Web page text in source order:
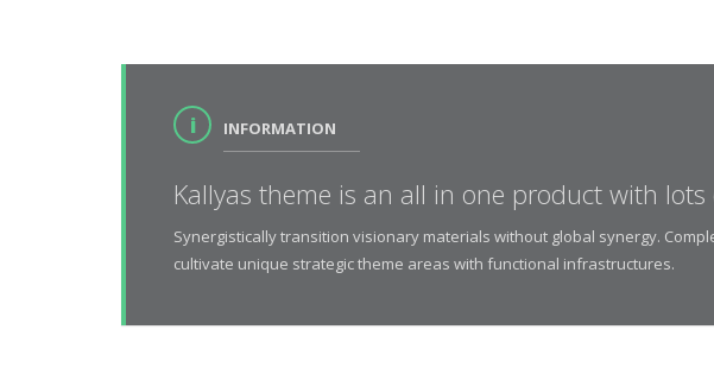
INFORMATION
Kallyas theme is an all in one product with
Synergistically transition visionary materials without global synergy.
cultivate unique strategic theme areas with functional infrastructures.